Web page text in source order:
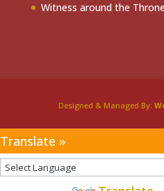
Witness around the Throne
Designed & Managed By:
Translate »